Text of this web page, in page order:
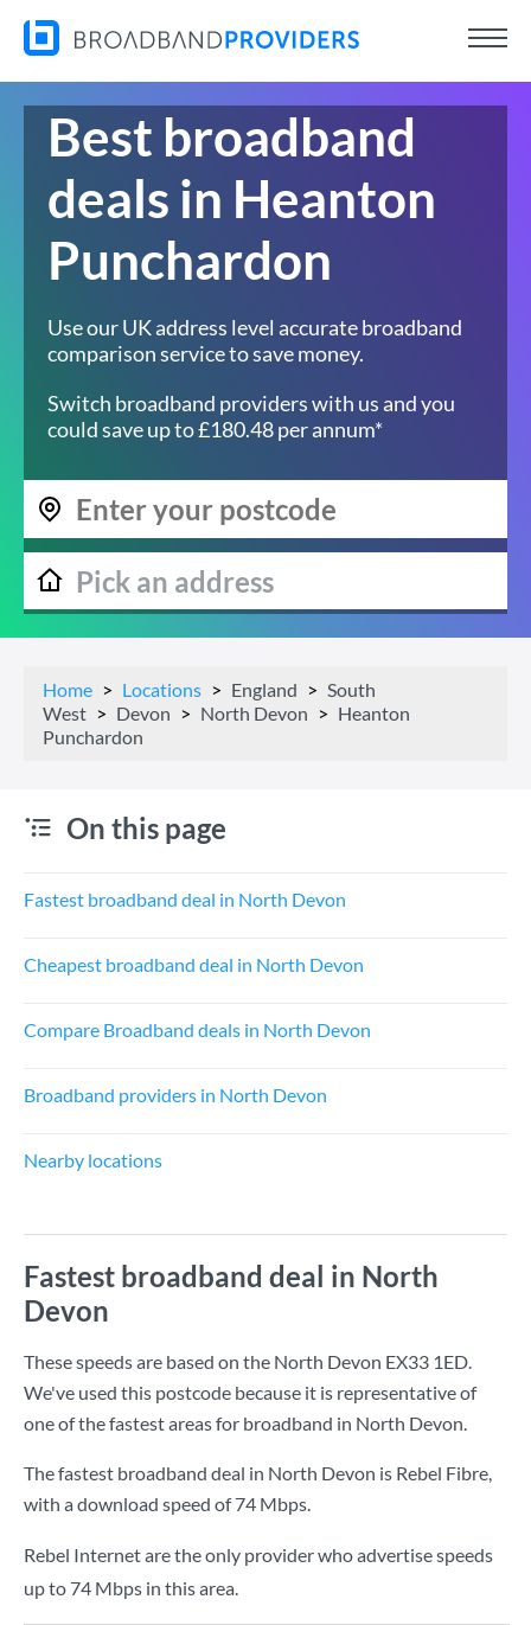
Best broadband
deals in Heanton
Punchardon
Use our UK address level accurate broadband
comparison service to save money.
Switch broadband providers with us and you
could save up to £180.48 per annum*
Home Locations England
South
West
Devon North Devon
Heanton
Punchardon
On this page
Fastest broadband deal in North Devon
Cheapest broadband deal in North Devon
Compare Broadband deals in North Devon
Broadband providers in North Devon
Nearby locations
Fastest broadband deal in North
Devon
These speeds are based on the North Devon EX33 1ED.
We've used this postcode because it is representative of
one of the fastest areas for broadband in North Devon.
The fastest broadband deal in North Devon is Rebel Fibre,
with a download speed of74 Mbps.
Rebel Internet are the only provider who advertise speeds
up to 74 Mbps in this area.